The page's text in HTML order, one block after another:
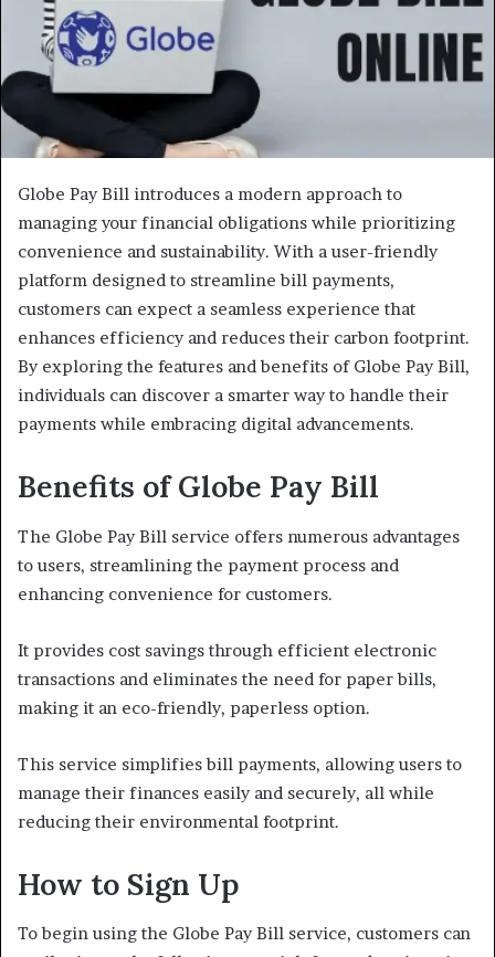
Globe Pay Bill introduces a modern approach to
managing your financial obligations while prioritizing
convenience and sustainability. With a user-friendly
platform designed to streamline bill payments,
customers can expect a seamless experience that
enhances efficiency and reduces their carbon footprint.
By exploring the features and benefits of Globe Pay Bill,
individuals can discover a smarter way to handle their
payments while embracing digital advancements.
Benefits of Globe Pay Bill
The Globe Pay Bill service offers numerous advantages
to users, streamlining the payment process and
enhancing convenience for customers.
It provides cost savings through efficient electronic
transactions and eliminates the need for paper bills,
making it an eco-friendly, paperless option.
This service simplifies bill payments, allowing users to
manage their finances easily and securely, all while
reducing their environmental footprint.
How to Sign Up
To begin using the Globe Pay Bill service, customers can